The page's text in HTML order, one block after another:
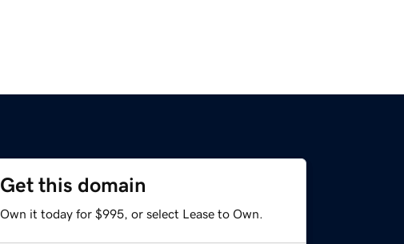
Get this domain
Own it today for $995, or select Lease to Own.